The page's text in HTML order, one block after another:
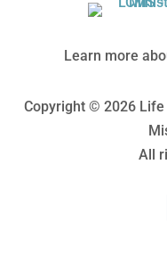
Learn more
Copyright © 2026
All